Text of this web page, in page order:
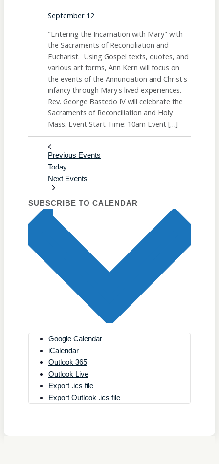
September 12
"Entering the Incarnation with Mary" with
the Sacraments of Reconciliation and
Eucharist. Using Gospel texts, quotes, and
various art forms, Ann Kern will focus on
the events of the Annunciation and Christ's
infancy through Mary's lived experiences.
Rev. George Bastedo IV will celebrate the
Sacraments of Reconciliation and Holy
Mass. Event Start Time: 10am Event […]
Previous Events
Today
Next Events
SUBSCRIBE TO CALENDAR
Google Calendar
iCalendar
Outlook 365
Outlook Live
Export .ics file
Export Outlook .ics file